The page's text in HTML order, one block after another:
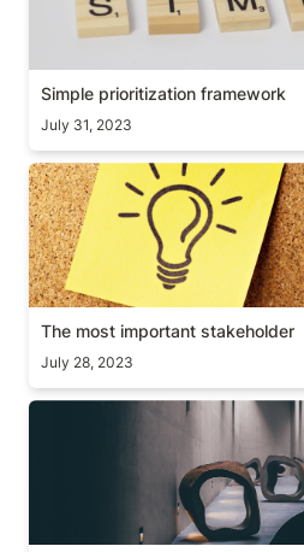
Simple prioritization framework
July 31, 2023
The most important
The most important stakeholder
July 28, 2023
Obstacle is the way